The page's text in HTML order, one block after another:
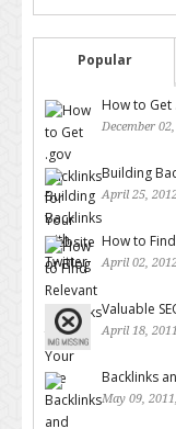
Popular
How to
December
Building
April 25,
How to
April 02,
Valuable
April 18,
Backlinks
May 09, 2011,